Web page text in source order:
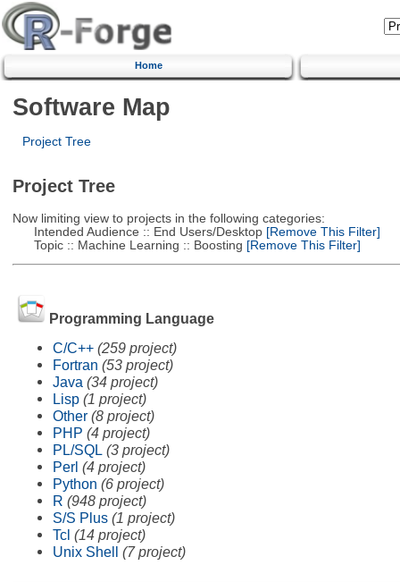
Home
Software Map
Project Tree
Project Tree
Now limiting view to projects in the following categories:
Intended Audience :: End Users/Desktop[Remove This Filter]
Topic :: Machine Learning :: Boosting [Remove This Filter]
Programming Language
C/C++ (259 project)
Fortran (53 project)
Java (34 project)
Lisp (1 project)
Other (8 project)
PHP (4 project)
PL/SQL (3 project)
Perl (4 project)
Python (6 project)
R (948 project)
S/S Plus (1 project)
Tcl (14 project)
Unix Shell (7 project)